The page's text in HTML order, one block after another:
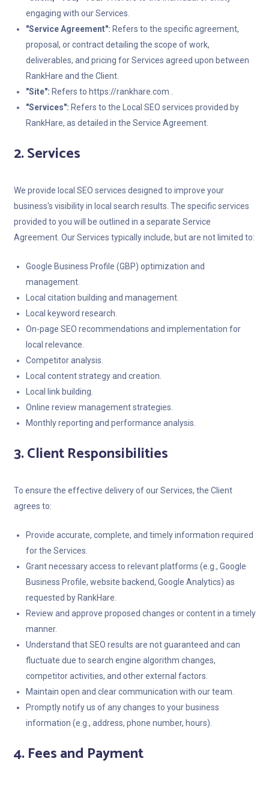
engaging with our Services.
"Service Agreement": Refers to the specific agreement,
proposal, or contract detailing the scope of work,
deliverables, and pricing for Services agreed upon between
RankHare and the Client.
"Site": Refers to https://rankhare.com .
"Services": Refers to the Local SEO services provided by
RankHare, as detailed in the Service Agreement.
2. Services
We provide local SEO services designed to improve your
business's visibility in local search results. The specific services
provided to you will be outlined in a separate Service
Agreement. Our Services typically include, but are not limited to:
Google Business Profile (GBP) optimization and
management.
Local citation building and management.
Local keyword research.
On-page SEO recommendations and implementation for
local relevance.
Competitor analysis.
Local content strategy and creation.
Local link building.
Online review management strategies.
Monthly reporting and performance analysis.
3. Client Responsibilities
To ensure the effective delivery of our Services, the Client
agrees to:
Provide accurate, complete, and timely information required
for the Services.
Grant necessary access to relevant platforms (e.g., Google
Business Profile, website backend, Google Analytics) as
requested by RankHare.
Review and approve proposed changes or content in a timely
manner.
Understand that SEO results are not guaranteed and can
fluctuate due to search engine algorithm changes,
competitor activities, and other external factors.
Maintain open and clear communication with our team.
Promptly notify us of any changes to your business
information (e.g., address, phone number, hours).
4. Fees and Payment